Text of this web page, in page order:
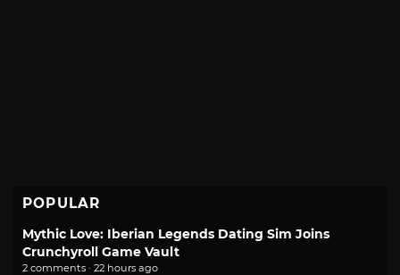
POPULAR
Mythic Love: Iberian Legends Dating Sim Joins
Crunchyroll Game Vault
2 comments · 22 hours ago